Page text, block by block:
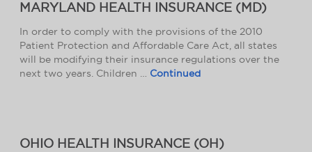
MARYLAND HEALTH INSURANCE (MD)
In order to comply with the provisions of the 2010
Patient Protection and Affordable Care Act, all states
will be modifying their insurance regulations over the
next two years. Children … Continued
OHIO HEALTH INSURANCE (OH)